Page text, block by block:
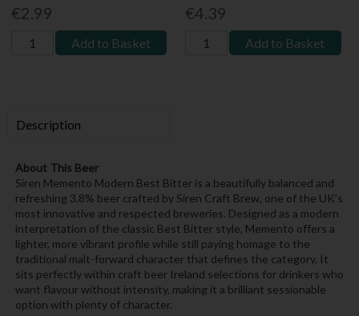
€2.99
Add to Basket
€4.39
Add to Basket
Description
About This Beer
Siren Memento Modern Best Bitter is a beautifully balanced and
refreshing 3.8% beer crafted by Siren Craft Brew, one of the UK’s
most innovative and respected breweries. Designed as a modern
interpretation of the classic Best Bitter style, Memento offers a
lighter, more vibrant profile while still paying homage to the
traditional malt-forward character that defines the category. It
sits perfectly within craft beer Ireland selections for drinkers who
want flavour without intensity, making it a brilliant sessionable
option with plenty of character.